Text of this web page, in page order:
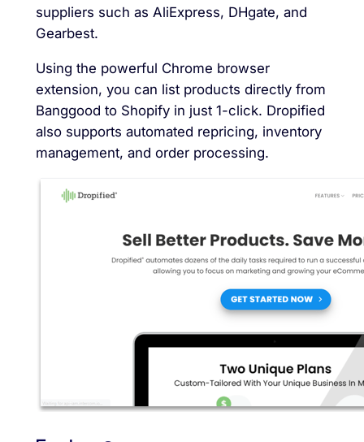
suppliers such as AliExpress, DHgate, and
Gearbest.
Using the powerful Chrome browser
extension, you can list products directly from
Banggood to Shopify in just 1-click. Dropified
also supports automated repricing, inventory
management, and order processing.